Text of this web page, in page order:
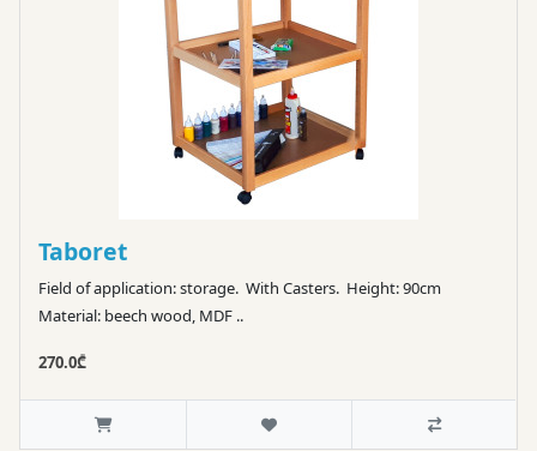
Taboret
Field of application: storage. With Casters. Height: 90cm
Material: beech wood, MDF ..
270.0₾